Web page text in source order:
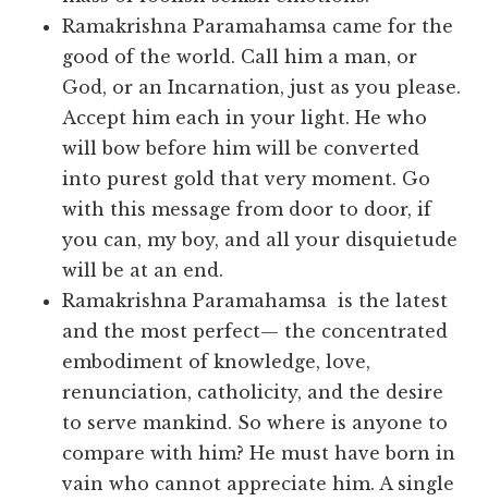
Ramakrishna Paramahamsa came for the
good of the world. Call him a man, or
God, or an Incarnation, just as you please.
Accept him each in your light. He who
will bow before him will be converted
into purest gold that very moment. Go
with this message from door to door, if
you can, my boy, and all your disquietude
will be at an end.
Ramakrishna Paramahamsa is the latest
and the most perfect— the concentrated
embodiment of knowledge, love,
renunciation, catholicity, and the desire
to serve mankind. So where is anyone to
compare with him? He must have born in
vain who cannot appreciate him. A single